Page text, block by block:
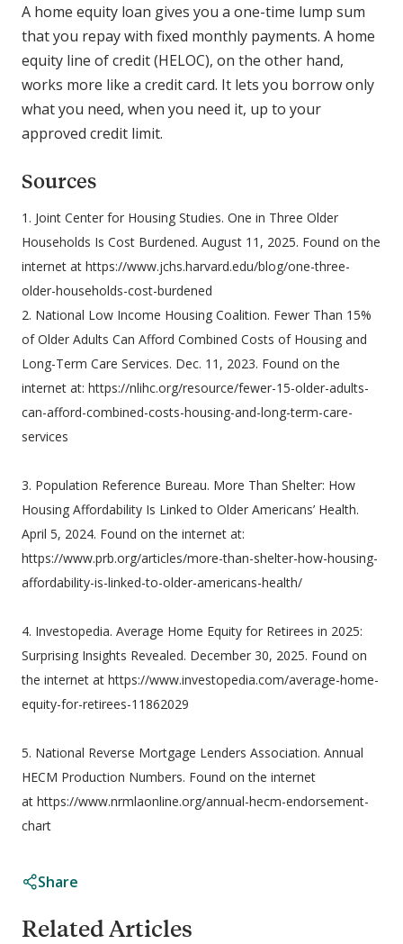
A home equity loan gives you a one-time lump sum
that you repay with fixed monthly payments. A home
equity line of credit (HELOC), on the other hand,
works more like a credit card. It lets you borrow only
what you need, when you need it, up to your
approved credit limit.
Sources
1. Joint Center for Housing Studies. One in Three Older
Households Is Cost Burdened. August 11, 2025. Found on the
internet at https://www.jchs.harvard.edu/blog/one-three-
older-households-cost-burdened
2. National Low Income Housing Coalition. Fewer Than 15%
of Older Adults Can Afford Combined Costs of Housing and
Long-Term Care Services. Dec. 11, 2023. Found on the
internet at: https://nlihc.org/resource/fewer-15-older-adults-
can-afford-combined-costs-housing-and-long-term-care-
services
3. Population Reference Bureau. More Than Shelter: How
Housing Affordability Is Linked to Older Americans’ Health.
April 5, 2024. Found on the internet at:
https://www.prb.org/articles/more-than-shelter-how-housing-
affordability-is-linked-to-older-americans-health/
4. Investopedia. Average Home Equity for Retirees in 2025:
Surprising Insights Revealed. December 30, 2025. Found on
the internet at https://www.investopedia.com/average-home-
equity-for-retirees-11862029
5. National Reverse Mortgage Lenders Association. Annual
HECM Production Numbers. Found on the internet
at https://www.nrmlaonline.org/annual-hecm-endorsement-
chart
Share
Related Articles